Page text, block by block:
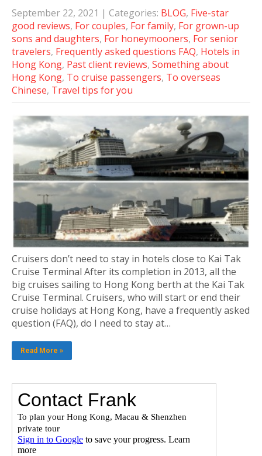
September 22, 2021 | Categories: BLOG, Five-star
good reviews, For couples, For family, For grown-up
sons and daughters, For honeymooners, For senior
travelers, Frequently asked questions FAQ, Hotels in
Hong Kong, Past client reviews, Something about
Hong Kong, To cruise passengers, To overseas
Chinese, Travel tips for you
Cruisers don’t need to stay in hotels close to Kai Tak
Cruise Terminal After its completion in 2013, all the
big cruises sailing to Hong Kong berth at the Kai Tak
Cruise Terminal. Cruisers, who will start or end their
cruise holidays at Hong Kong, have a frequently asked
question (FAQ), do I need to stay at…
Read More »